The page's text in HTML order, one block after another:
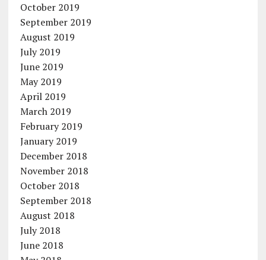
October 2019
September 2019
August 2019
July 2019
June 2019
May 2019
April 2019
March 2019
February 2019
January 2019
December 2018
November 2018
October 2018
September 2018
August 2018
July 2018
June 2018